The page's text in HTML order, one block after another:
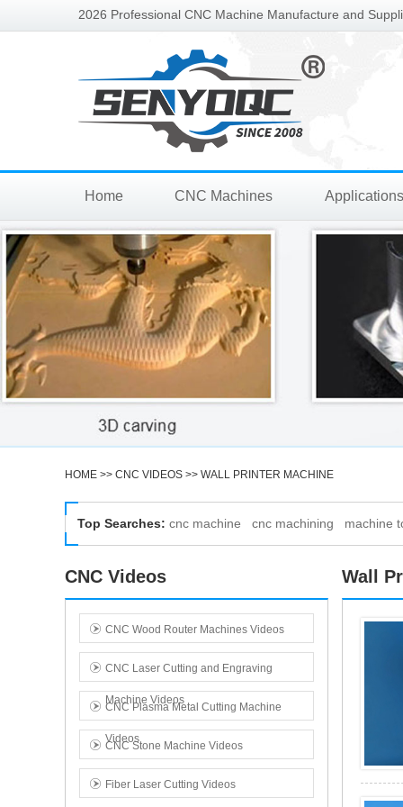
2026 Professional CNC Machine Manufacture and
Home CNC Machines Applications
HOME >> CNC VIDEOS >> WALL PRINTER MACHINE
Top Searches: cnc machine cnc machining machine
CNC Videos
CNC Wood Router Machines Videos
CNC Laser Cutting and Engraving
Machine Videos
CNC Plasma Metal Cutting Machine
Videos
CNC Stone Machine Videos
Fiber Laser Cutting Videos
Printing on concrete drywall wood tiles In Test
Wall mural printer Portable wall printer
Commercial property owners In Test
Wall